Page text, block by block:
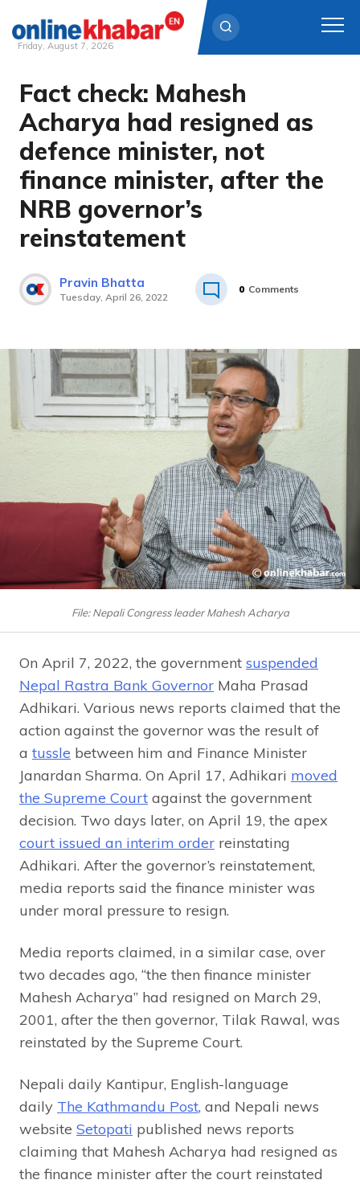
Skip
content
Friday, August 7, 2026
Fact check: Mahesh
Acharya had resigned as
defence minister, not
finance minister, after the
NRB governor’s
reinstatement
Pravin Bhatta
Tuesday, April 26, 2022
0 Comments
File: Nepali Congress leader Mahesh Acharya
On April 7, 2022, the government suspended
Nepal Rastra Bank Governor Maha Prasad
Adhikari. Various news reports claimed that the
action against the governor was the result of
a tussle between him and Finance Minister
Janardan Sharma. On April 17, Adhikari moved
the Supreme Court against the government
decision. Two days later, on April 19, the apex
court issued an interim order reinstating
Adhikari. After the governor’s reinstatement,
media reports said the finance minister was
under moral pressure to resign.
Media reports claimed, in a similar case, over
two decades ago, “the then finance minister
Mahesh Acharya” had resigned on March 29,
2001, after the then governor, Tilak Rawal, was
reinstated by the Supreme Court.
Nepali daily Kantipur, English-language
daily The Kathmandu Post, and Nepali news
website Setopati published news reports
claiming that Mahesh Acharya had resigned as
the finance minister after the court reinstated